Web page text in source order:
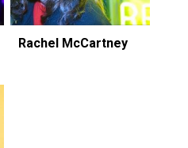
Rachel McCartney